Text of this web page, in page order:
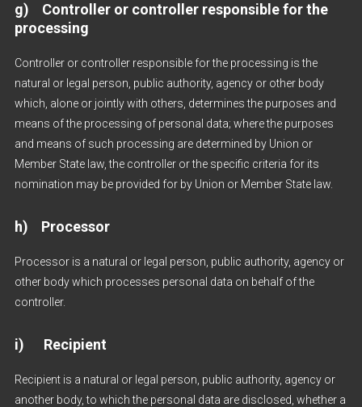
g) Controller or controller responsible for the
processing
Controller or controller responsible for the processing is the
natural or legal person, public authority, agency or other body
which, alone or jointly with others, determines the purposes and
means of the processing of personal data; where the purposes
and means of such processing are determined by Union or
Member State law, the controller or the specific criteria for its
nomination may be provided for by Union or Member State law.
h) Processor
Processor is a natural or legal person, public authority, agency or
other body which processes personal data on behalf of the
controller.
i) Recipient
Recipient is a natural or legal person, public authority, agency or
another body, to which the personal data are disclosed, whether a